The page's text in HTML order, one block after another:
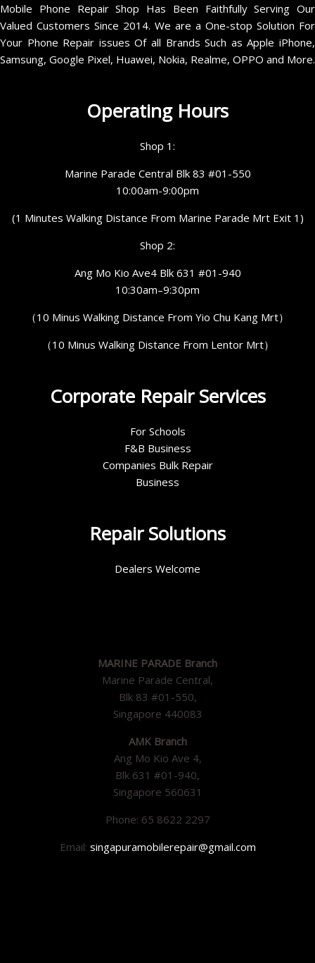
Mobile Phone Repair Shop Has Been Faithfully Serving Our
Valued Customers Since 2014. We are a One-stop Solution For
Your Phone Repair issues Of all Brands Such as Apple iPhone,
Samsung, Google Pixel, Huawei, Nokia, Realme, OPPO and More.
Operating Hours
Shop 1:
Marine Parade Central Blk 83 #01-550
10:00am-9:00pm
(1 Minutes Walking Distance From Marine Parade Mrt Exit 1)
Shop 2:
Ang Mo Kio Ave4 Blk 631 #01-940
10:30am–9:30pm
（10 Minus Walking Distance From Yio Chu Kang Mrt）
（10 Minus Walking Distance From Lentor Mrt）
Corporate Repair Services
For Schools
F&B Business
Companies Bulk Repair
Business
Repair Solutions
Dealers Welcome
MARINE PARADE Branch
Marine Parade Central,
Blk 83 #01-550,
Singapore 440083
AMK Branch
Ang Mo Kio Ave 4,
Blk 631 #01-940,
Singapore 560631
Phone: 65 8622 2297
Email: singapuramobilerepair@gmail.com